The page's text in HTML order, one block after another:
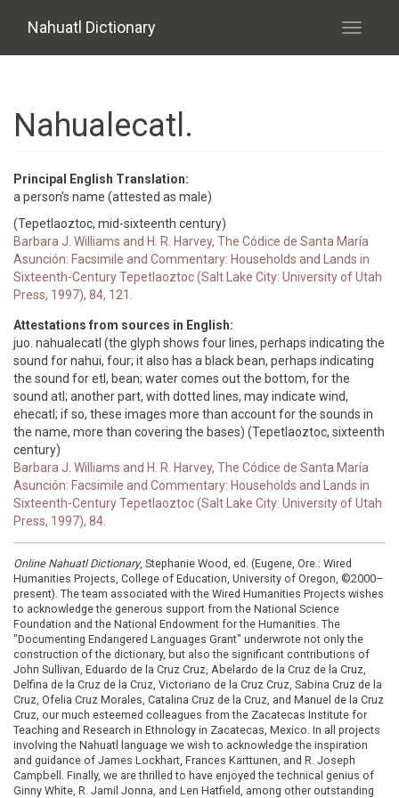
Nahuatl Dictionary
Toggle
Nahualecatl.
Principal English Translation:
a person's name (attested as male)
(Tepetlaoztoc, mid-sixteenth century)
Barbara J. Williams and H. R. Harvey, The Códice de Santa María
Asunción: Facsimile and Commentary: Households and Lands in
Sixteenth-Century Tepetlaoztoc (Salt Lake City: University of Utah
Press, 1997), 84, 121.
Attestations from sources in English:
juo. nahualecatl (the glyph shows four lines, perhaps indicating the
sound for nahui, four; it also has a black bean, perhaps indicating
the sound for etl, bean; water comes out the bottom, for the
sound atl; another part, with dotted lines, may indicate wind,
ehecatl; if so, these images more than account for the sounds in
the name, more than covering the bases) (Tepetlaoztoc, sixteenth
century)
Barbara J. Williams and H. R. Harvey, The Códice de Santa María
Asunción: Facsimile and Commentary: Households and Lands in
Sixteenth-Century Tepetlaoztoc (Salt Lake City: University of Utah
Press, 1997), 84.
Online Nahuatl Dictionary, Stephanie Wood, ed. (Eugene, Ore.: Wired
Humanities Projects, College of Education, University of Oregon, ©2000–
present). The team associated with the Wired Humanities Projects wishes
to acknowledge the generous support from the National Science
Foundation and the National Endowment for the Humanities. The
"Documenting Endangered Languages Grant" underwrote not only the
construction of the dictionary, but also the significant contributions of
John Sullivan, Eduardo de la Cruz Cruz, Abelardo de la Cruz de la Cruz,
Delfina de la Cruz de la Cruz, Victoriano de la Cruz Cruz, Sabina Cruz de la
Cruz, Ofelia Cruz Morales, Catalina Cruz de la Cruz, and Manuel de la Cruz
Cruz, our much esteemed colleagues from the Zacatecas Institute for
Teaching and Research in Ethnology in Zacatecas, Mexico. In all projects
involving the Nahuatl language we wish to acknowledge the inspiration
and guidance of James Lockhart, Frances Karttunen, and R. Joseph
Campbell. Finally, we are thrilled to have enjoyed the technical genius of
Ginny White, R. Jamil Jonna, and Len Hatfield, among other outstanding